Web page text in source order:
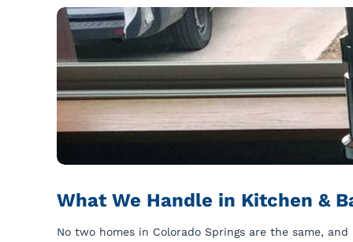
What We Handle in Kitchen &
No two homes in Colorado Springs are the same,